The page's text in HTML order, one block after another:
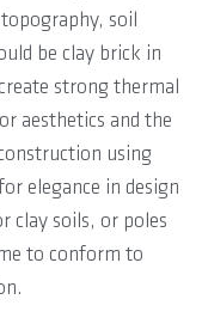
soil
be clay brick in
strong thermal
aesthetics and the
using
elegance in design
clay soils, or poles
to conform to